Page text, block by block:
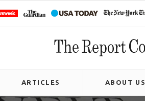
ARTICLES ABOUT US